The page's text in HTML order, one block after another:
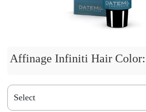
Affinage Infiniti Hair Color: